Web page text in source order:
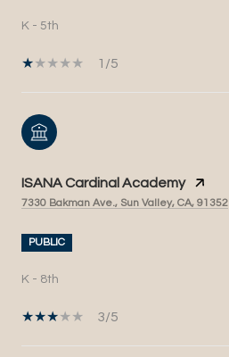
K - 5th
1/5
ISANA Cardinal Academy
7330 Bakman Ave., Sun Valley, CA, 91352
PUBLIC
K - 8th
3/5